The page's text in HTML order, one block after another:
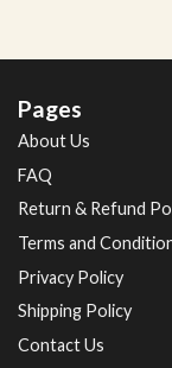
Pages
About Us
FAQ
Return & Refund
Terms and
Privacy Policy
Shipping Policy
Contact Us